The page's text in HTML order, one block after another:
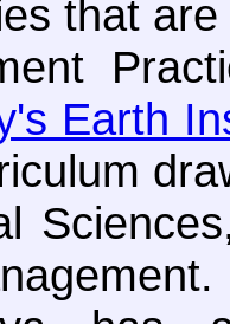
that
Earth